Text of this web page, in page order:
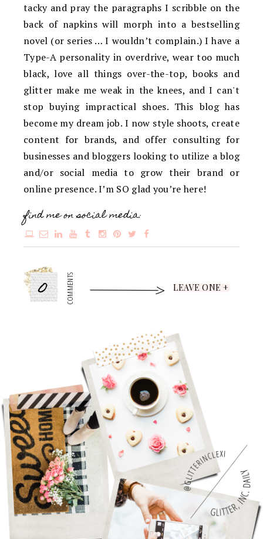
tacky and pray the paragraphs I scribble on the
back of napkins will morph into a bestselling
novel (or series … I wouldn’t complain.) I have a
Type-A personality in overdrive, wear too much
black, love all things over-the-top, books and
glitter make me weak in the knees, and I can't
stop buying impractical shoes. This blog has
become my dream job. I now style shoots, create
content for brands, and offer consulting for
businesses and bloggers looking to utilize a blog
and/or social media to grow their brand or
online presence. I’m SO glad you’re here!
find me on social media:
0 COMMENTS LEAVE ONE +